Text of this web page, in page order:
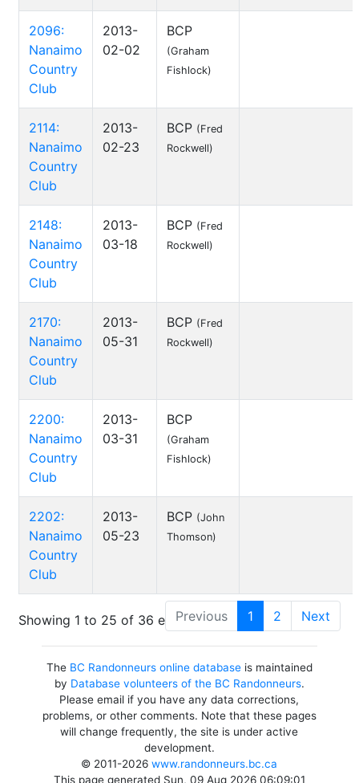
2096:
Nanaimo
Country
Club
2013-
02-02
BCP
(Graham
Fishlock)
2114:
Nanaimo
Country
Club
2013-
02-23
BCP (Fred
Rockwell)
2148:
Nanaimo
Country
Club
2013-
03-18
BCP (Fred
Rockwell)
2170:
Nanaimo
Country
Club
2013-
05-31
BCP (Fred
Rockwell)
2200:
Nanaimo
Country
Club
2013-
03-31
BCP
(Graham
Fishlock)
2202:
Nanaimo
Country
Club
2013-
05-23
BCP (John
Thomson)
Showing 1 to 25 of 36 entriesPrevious 1 2 Next
The BC Randonneurs online databaseis maintained
by Database volunteers of the BC Randonneurs.
Please email if you have any data corrections,
problems, or other comments. Note that these pages
will change frequently, the site is under active
development.
© 2011-2026www.randonneurs.bc.ca
This page generated Sun, 09 Aug 2026 06:09:01